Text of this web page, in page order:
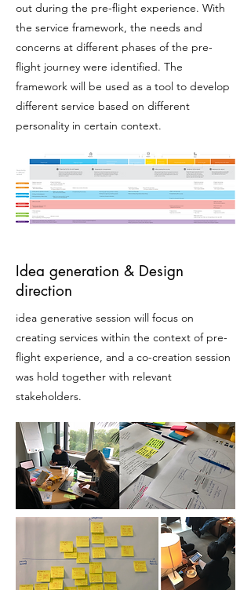
out during the pre-flight experience. With
the service framework, the needs and
concerns at different phases of the pre-
flight journey were identified. The
framework will be used as a tool to develop
different service based on different
personality in certain context.
Idea generation & Design
direction
idea generative session will focus on
creating services within the context of pre-
flight experience, and a co-creation session
was hold together with relevant
stakeholders.